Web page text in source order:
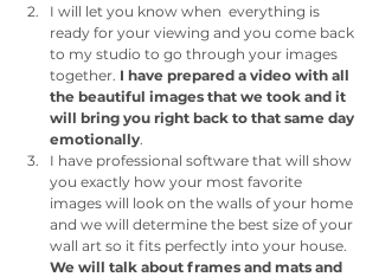
I will let you know when  everything is
ready for your viewing and you come back
to my studio to go through your images
together. I have prepared a video with all
the beautiful images that we took and it
will bring you right back to that same day
emotionally
I have professional software that will show
you exactly how your most favorite
images will look on the walls of your home
and we will determine the best size of your
wall art so it fits perfectly into your house.
We will talk about frames and mats and